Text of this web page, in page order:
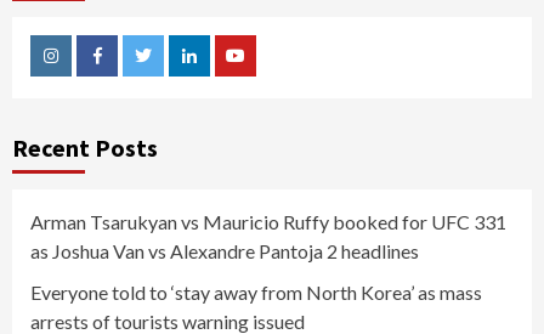
InstagramFacebookTwitterLinkedinYoutube
Recent Posts
Arman Tsarukyan vs Mauricio Ruffy booked for UFC 331
as Joshua Van vs Alexandre Pantoja 2 headlines
Everyone told to ‘stay away from North Korea’ as mass
arrests of tourists warning issued